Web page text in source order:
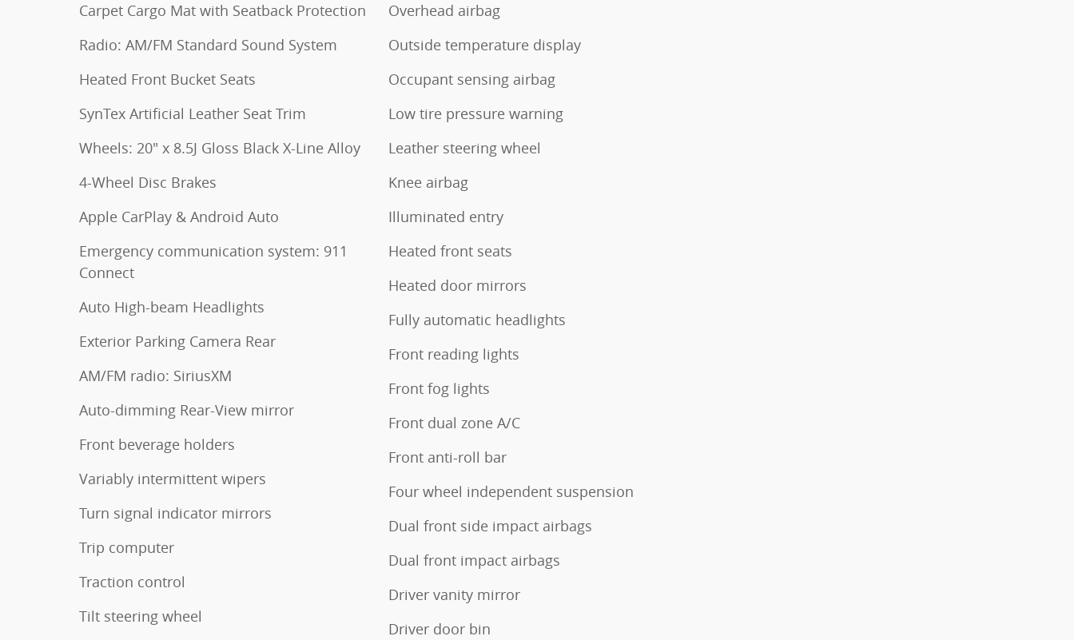
Carpet Cargo Mat with Seatback Protection
Radio: AM/FM Standard Sound System
Heated Front Bucket Seats
SynTex Artificial Leather Seat Trim
Wheels: 20" x 8.5J Gloss Black X-Line Alloy
4-Wheel Disc Brakes
Apple CarPlay & Android Auto
Emergency communication system: 911
Connect
Auto High-beam Headlights
Exterior Parking Camera Rear
AM/FM radio: SiriusXM
Auto-dimming Rear-View mirror
Front beverage holders
Variably intermittent wipers
Turn signal indicator mirrors
Trip computer
Traction control
Tilt steering wheel
Overhead airbag
Outside temperature display
Occupant sensing airbag
Low tire pressure warning
Leather steering wheel
Knee airbag
Illuminated entry
Heated front seats
Heated door mirrors
Fully automatic headlights
Front reading lights
Front fog lights
Front dual zone A/C
Front anti-roll bar
Four wheel independent suspension
Dual front side impact airbags
Dual front impact airbags
Driver vanity mirror
Driver door bin